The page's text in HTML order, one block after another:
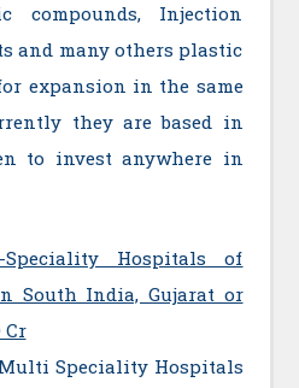
compounds, Injection
and many others plastic
expansion in the same
they are based in
to invest anywhere in
Hospitals of
South India, Gujarat or
Cr
Speciality Hospitals